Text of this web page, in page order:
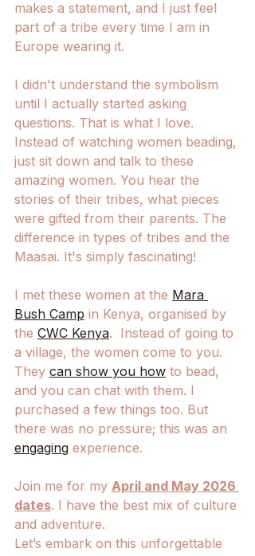
makes a statement, and I just feel
part of a tribe every time I am in
Europe wearing it.
I didn't understand the symbolism
until I actually started asking
questions. That is what I love.
Instead of watching women beading,
just sit down and talk to these
amazing women. You hear the
stories of their tribes, what pieces
were gifted from their parents. The
difference in types of tribes and the
Maasai. It's simply fascinating!
I met these women at the Mara
Bush Camp in Kenya, organised by
the CWC Kenya.  Instead of going to
a village, the women come to you.
They can show you how to bead,
and you can chat with them. I
purchased a few things too. But
there was no pressure; this was an
engaging experience.
Join me for my April and May 2026
dates. I have the best mix of culture
and adventure.
Let’s embark on this unforgettable